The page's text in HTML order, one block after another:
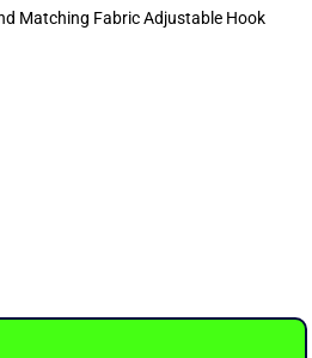
Matching Fabric Adjustable Hook